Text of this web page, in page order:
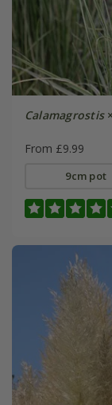
Calamagrostis×
From £9.99
9cm pot